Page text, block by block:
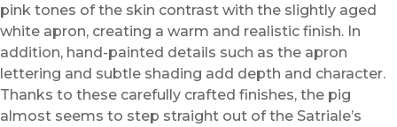
pink tones of the skin contrast with the slightly aged
white apron, creating a warm and realistic finish. In
addition, hand-painted details such as the apron
lettering and subtle shading add depth and character.
Thanks to these carefully crafted finishes, the pig
almost seems to step straight out of the Satriale’s